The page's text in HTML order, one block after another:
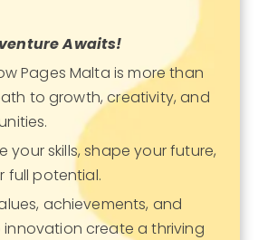
Awaits!
Pages Malta is more than
to growth, creativity, and
your skills, shape your future,
full potential.
achievements, and
create a thriving